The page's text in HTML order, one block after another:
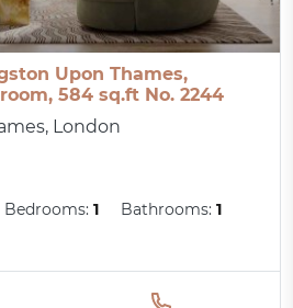
Upon Thames,
584 sq.ft No. 2244
London
Bedrooms:1 Bathrooms:1